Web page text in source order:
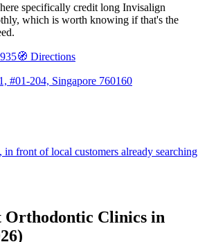
specifically credit long Invisalign
which is worth knowing if that's the
🧭 Directions
#01-204, Singapore 760160
in front of local customers already searching
Orthodontic Clinics in